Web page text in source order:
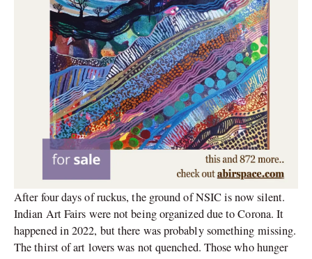
After four days of ruckus, the ground of NSIC is now silent.
Indian Art Fairs were not being organized due to Corona. It
happened in 2022, but there was probably something missing.
The thirst of art lovers was not quenched. Those who hunger